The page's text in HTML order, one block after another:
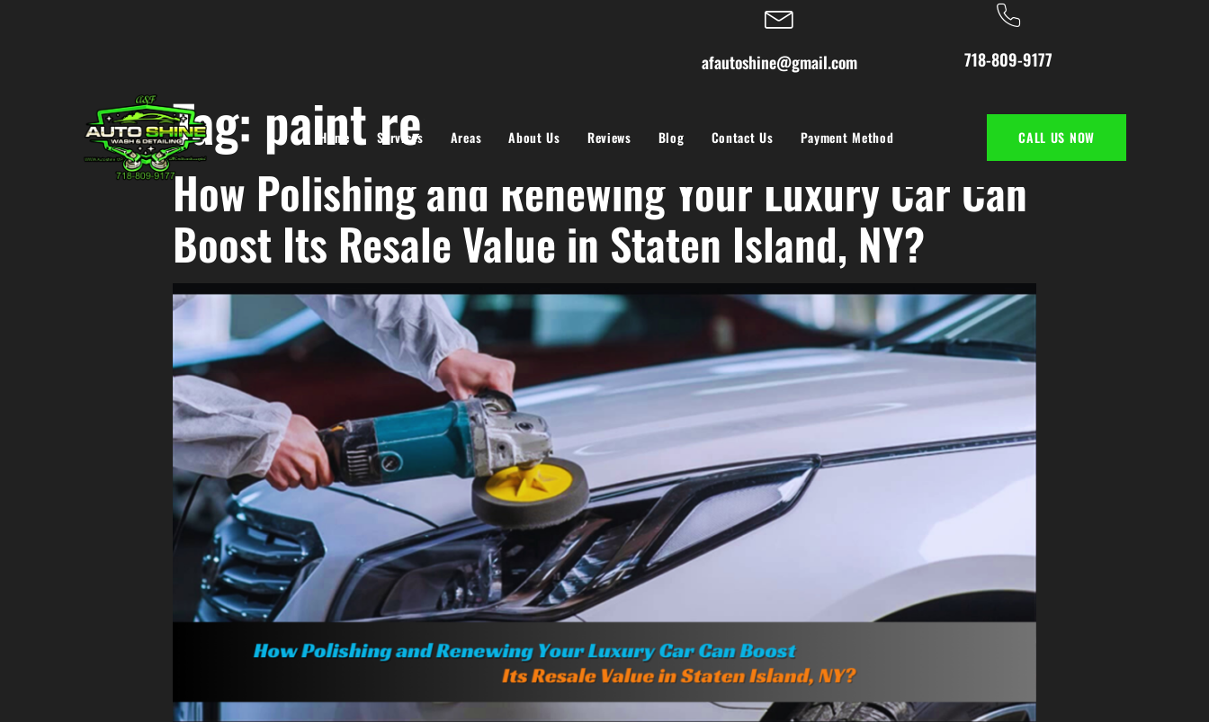
afautoshine@gmail.com 718-809-9177
Home Services Areas About Us Reviews Blog Contact Us Payment Method CALL US NOW
Tag: paint restoration
How Polishing and Renewing Your Luxury Car Can
Boost Its Resale Value in Staten Island, NY?